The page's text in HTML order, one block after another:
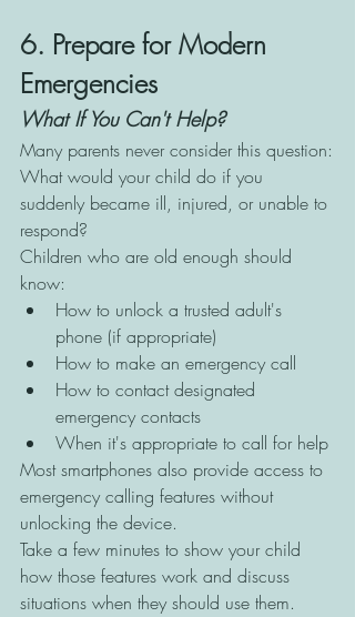
6. Prepare for Modern
Emergencies
What If You Can't Help?
Many parents never consider this question:
What would your child do if you
suddenly became ill, injured, or unable to
respond?
Children who are old enough should
know:
How to unlock a trusted adult's
phone (if appropriate)
How to make an emergency call
How to contact designated
emergency contacts
When it's appropriate to call for help
Most smartphones also provide access to
emergency calling features without
unlocking the device.
Take a few minutes to show your child
how those features work and discuss
situations when they should use them.